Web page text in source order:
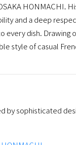
HONMACHI.
and a deep
dish. Drawing
style of casual
by sophisticated